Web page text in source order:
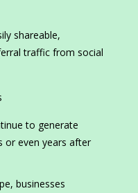
shareable,
traffic from social
to generate
or even years after
businesses